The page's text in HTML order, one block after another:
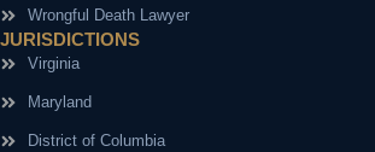
Wrongful Death Lawyer
JURISDICTIONS
Virginia
Maryland
District of Columbia